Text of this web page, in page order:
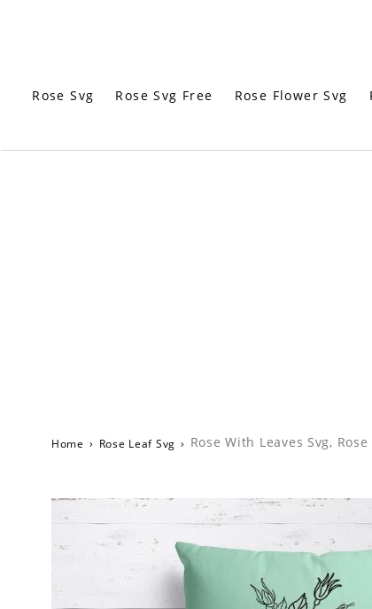
Rose Svg Rose Svg Free Rose Flower Svg
Home › Rose Leaf Svg › Rose With Leaves Svg,